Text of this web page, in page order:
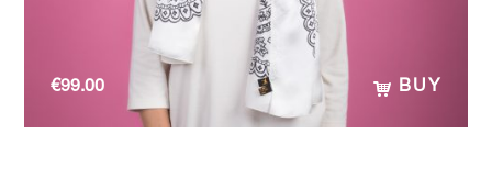
€99.00 BUY